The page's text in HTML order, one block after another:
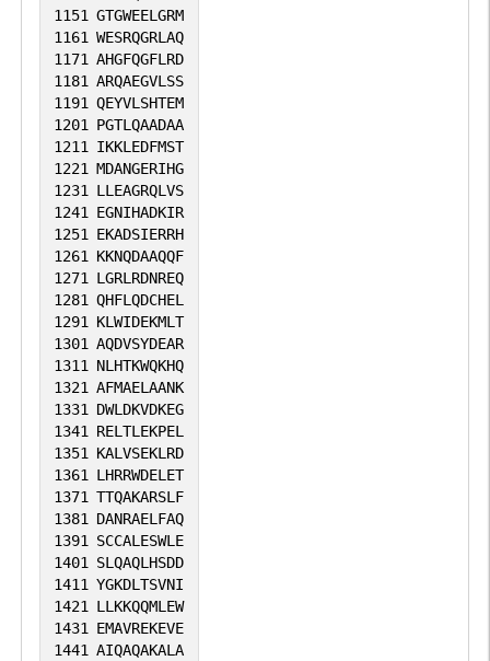
1151 GTGWEELGRM
1161 WESRQGRLAQ
1171 AHGFQGFLRD
1181 ARQAEGVLSS
1191 QEYVLSHTEM
1201 PGTLQAADAA
1211 IKKLEDFMST
1221 MDANGERIHG
1231 LLEAGRQLVS
1241 EGNIHADKIR
1251 EKADSIERRH
1261 KKNQDAAQQF
1271 LGRLRDNREQ
1281 QHFLQDCHEL
1291 KLWIDEKMLT
1301 AQDVSYDEAR
1311 NLHTKWQKHQ
1321 AFMAELAANK
1331 DWLDKVDKEG
1341 RELTLEKPEL
1351 KALVSEKLRD
1361 LHRRWDELET
1371 TTQAKARSLF
1381 DANRAELFAQ
1391 SCCALESWLE
1401 SLQAQLHSDD
1411 YGKDLTSVNI
1421 LLKKQQMLEW
1431 EMAVREKEVE
1441 AIQAQAKALA